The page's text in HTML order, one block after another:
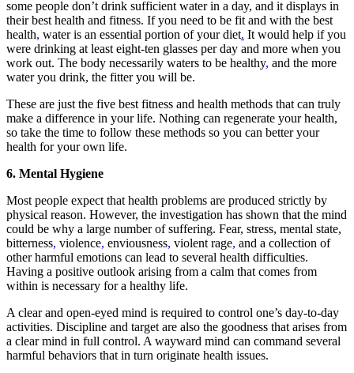
some people don’t drink sufficient water in a day, and it displays in
their best health and fitness. If you need to be fit and with the best
health, water is an essential portion of your diet. It would help if you
were drinking at least eight-ten glasses per day and more when you
work out. The body necessarily waters to be healthy, and the more
water you drink, the fitter you will be.
These are just the five best fitness and health methods that can truly
make a difference in your life. Nothing can regenerate your health,
so take the time to follow these methods so you can better your
health for your own life.
6. Mental Hygiene
Most people expect that health problems are produced strictly by
physical reason. However, the investigation has shown that the mind
could be why a large number of suffering. Fear, stress, mental state,
bitterness, violence, enviousness, violent rage, and a collection of
other harmful emotions can lead to several health difficulties.
Having a positive outlook arising from a calm that comes from
within is necessary for a healthy life.
A clear and open-eyed mind is required to control one’s day-to-day
activities. Discipline and target are also the goodness that arises from
a clear mind in full control. A wayward mind can command several
harmful behaviors that in turn originate health issues.